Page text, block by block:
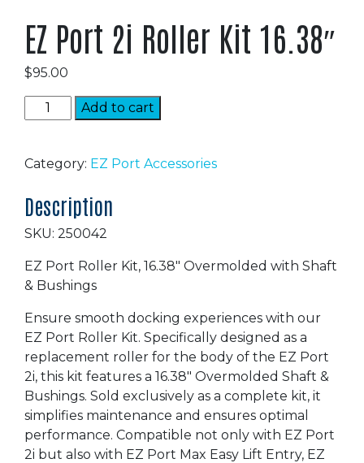
EZ Port 2i Roller Kit 16.38″
$95.00
Port
Roller
16.38"
quantity
Add to cart
Category: EZ Port Accessories
Description
SKU: 250042
EZ Port Roller Kit, 16.38″ Overmolded with Shaft
& Bushings
Ensure smooth docking experiences with our
EZ Port Roller Kit. Specifically designed as a
replacement roller for the body of the EZ Port
2i, this kit features a 16.38″ Overmolded Shaft &
Bushings. Sold exclusively as a complete kit, it
simplifies maintenance and ensures optimal
performance. Compatible not only with EZ Port
2i but also with EZ Port Max Easy Lift Entry, EZ